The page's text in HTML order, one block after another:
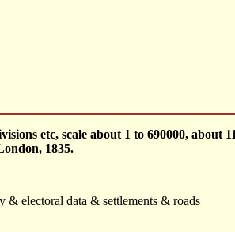
etc, scale about 1 to 690000,
1835.
& electoral data & settlements & roads